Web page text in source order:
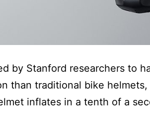
by Stanford researchers to
than traditional bike helmets,
inflates in a tenth of a